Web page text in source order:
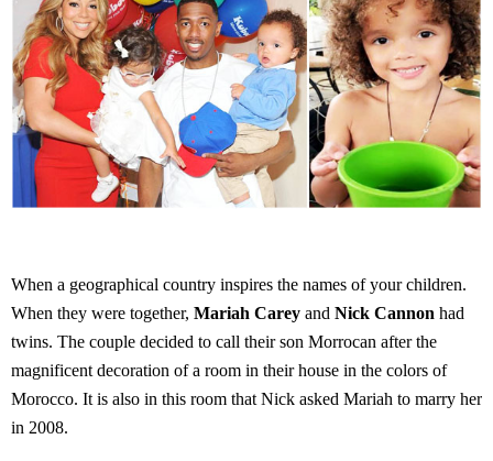
When a geographical country inspires the names of your children.
When they were together, Mariah Carey and Nick Cannon had
twins. The couple decided to call their son Morrocan after the
magnificent decoration of a room in their house in the colors of
Morocco. It is also in this room that Nick asked Mariah to marry her
in 2008.